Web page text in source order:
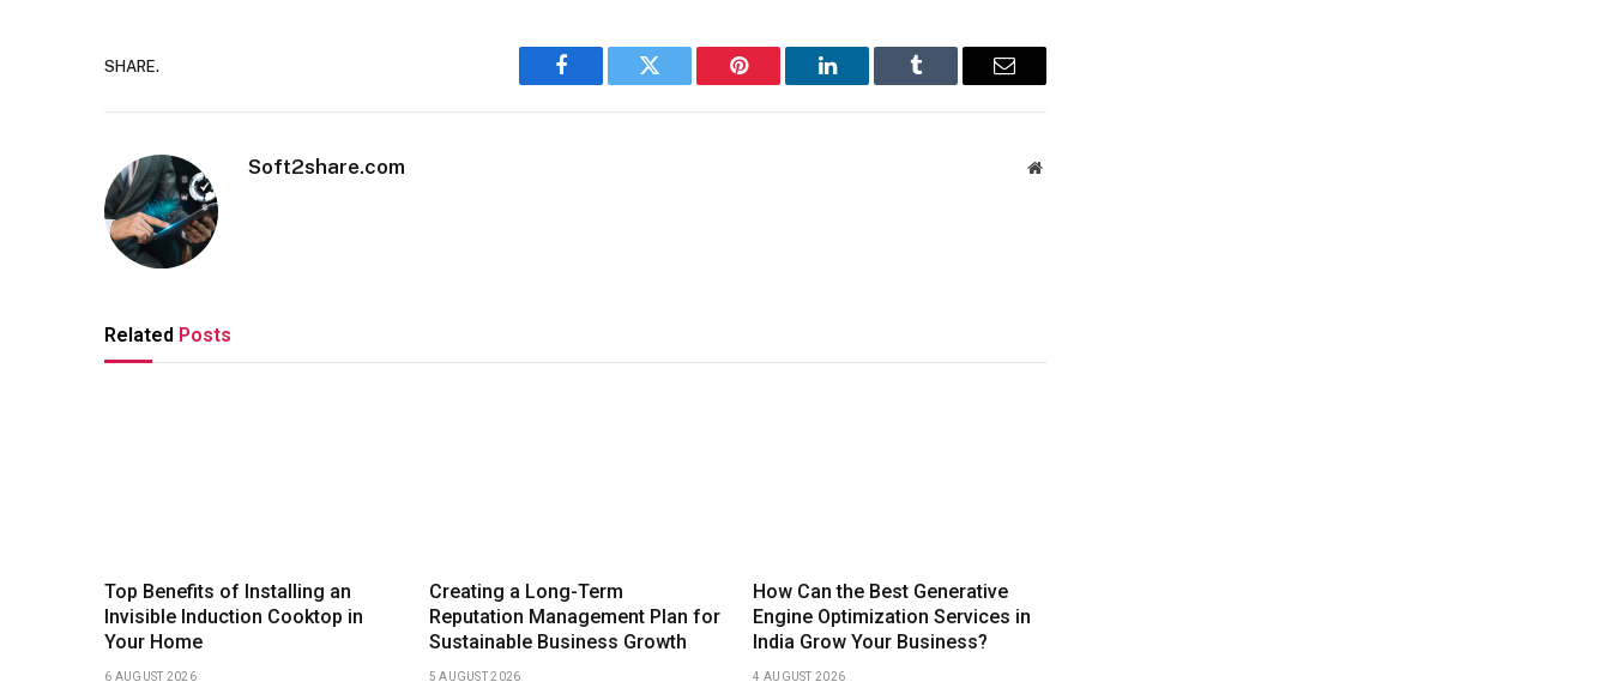
SHARE.
Facebook Twitter Pinterest LinkedIn Tumblr Email
Soft2share.com Website
Related Posts
Top Benefits of Installing an
Invisible Induction Cooktop in
Your Home
6 AUGUST 2026
Creating a Long-Term
Reputation Management Plan for
Sustainable Business Growth
5 AUGUST 2026
How Can the Best Generative
Engine Optimization Services in
India Grow Your Business?
4 AUGUST 2026